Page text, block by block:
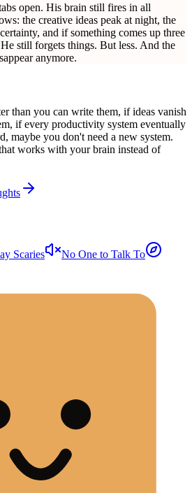
open. His brain still fires in all
the creative ideas peak at night, the
and if something comes up three
still forgets things. But less. And the
anymore.
than you can write them, if ideas vanish
if every productivity system eventually
maybe you don't need a new system.
works with your brain instead of
Scaries
No One to Talk To